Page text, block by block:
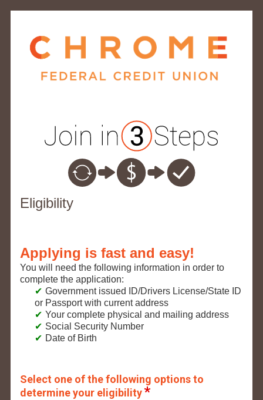
Eligibility
Applying is fast and easy!
You will need the following information in order to
complete the application:
Government issued ID/Drivers License/State ID
or Passport with current address
Your complete physical and mailing address
Social Security Number
Date of Birth
Select one of the following options to
determine your eligibility